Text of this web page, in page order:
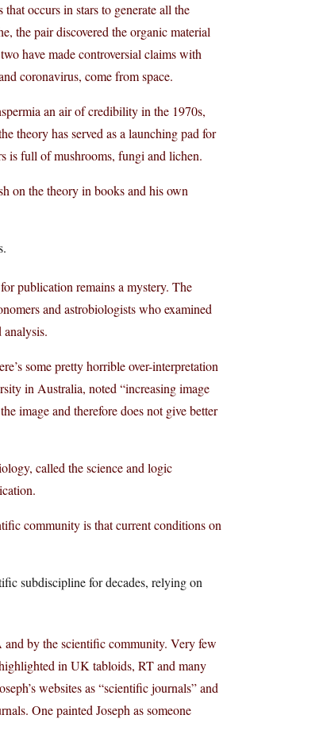
occurs in stars to generate all the
the pair discovered the organic material
have made controversial claims with
coronavirus, come from space.
an air of credibility in the 1970s,
theory has served as a launching pad for
is full of mushrooms, fungi and lichen.
on the theory in books and his own
publication remains a mystery. The
and astrobiologists who examined
some pretty horrible over-interpretation
in Australia, noted “increasing image
image and therefore does not give better
called the science and logic
community is that current conditions on
subdiscipline for decades, relying on
and by the scientific community. Very few
in UK tabloids, RT and many
websites as “scientific journals” and
One painted Joseph as someone